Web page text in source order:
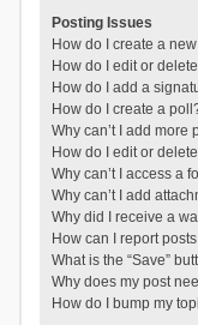
Posting Issues
How do I create a
How do I edit or
How do I add a
How do I create a
Why can’t I add more
How do I edit or
Why can’t I access a
Why can’t I add
Why did I receive a
How can I report
What is the “Save”
Why does my post
How do I bump my